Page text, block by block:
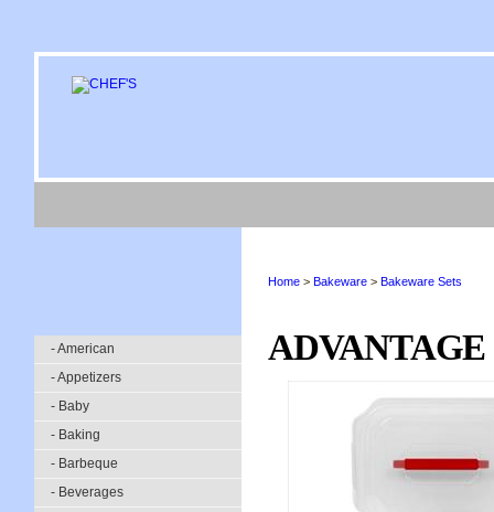
- American
- Appetizers
- Baby
- Baking
- Barbeque
- Beverages
Home > Bakeware > Bakeware Sets
ADVANTAGE